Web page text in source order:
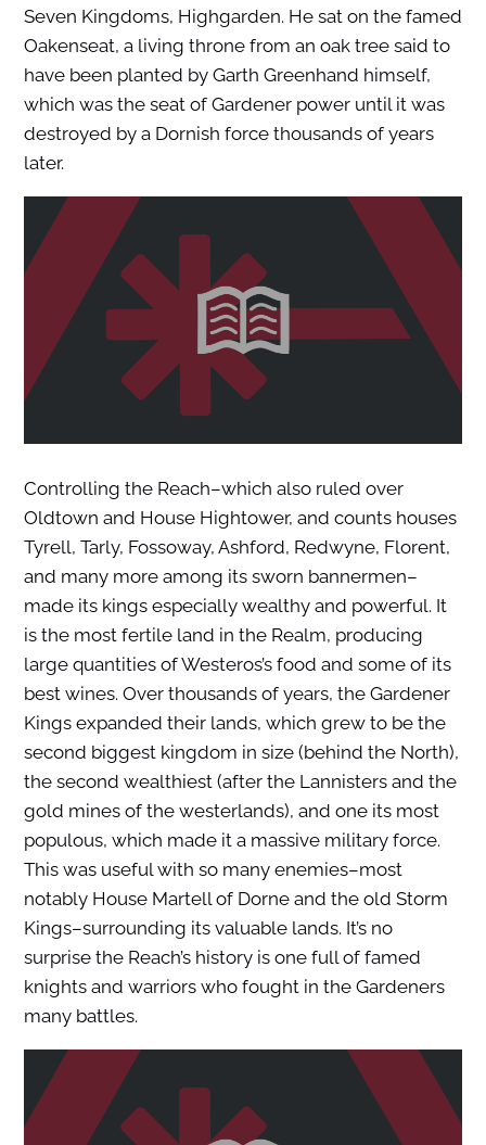
Seven Kingdoms, Highgarden. He sat on the famed
Oakenseat, a living throne from an oak tree said to
have been planted by Garth Greenhand himself,
which was the seat of Gardener power until it was
destroyed by a Dornish force thousands of years
later.
Controlling the Reach–which also ruled over
Oldtown and House Hightower, and counts houses
Tyrell, Tarly, Fossoway, Ashford, Redwyne, Florent,
and many more among its sworn bannermen–
made its kings especially wealthy and powerful. It
is the most fertile land in the Realm, producing
large quantities of Westeros’s food and some of its
best wines. Over thousands of years, the Gardener
Kings expanded their lands, which grew to be the
second biggest kingdom in size (behind the North),
the second wealthiest (after the Lannisters and the
gold mines of the westerlands), and one its most
populous, which made it a massive military force.
This was useful with so many enemies–most
notably House Martell of Dorne and the old Storm
Kings–surrounding its valuable lands. It’s no
surprise the Reach’s history is one full of famed
knights and warriors who fought in the Gardeners
many battles.